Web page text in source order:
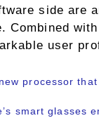
side are
user
processor
smart glasses